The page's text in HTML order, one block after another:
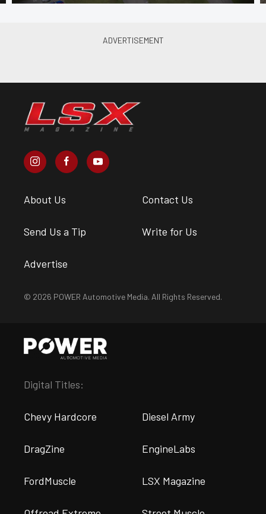
About Us Contact Us
Send Us a Tip Write for Us
Advertise
© 2026 POWER Automotive Media. All Rights Reserved.
Digital Titles:
Chevy Hardcore Diesel Army
DragZine EngineLabs
FordMuscle LSX Magazine